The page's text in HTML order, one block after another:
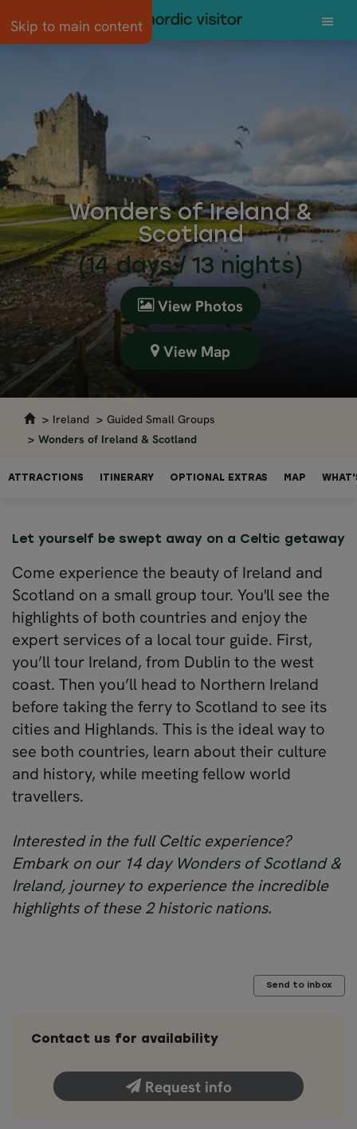
Skip to main content
Wonders of Ireland &
Scotland
(14 days / 13 nights)
View Photos
View Map
Ireland
Guided Small Groups
Wonders of Ireland & Scotland
ATTRACTIONS ITINERARY OPTIONAL EXTRAS MAP
Let yourself be swept away on a Celtic getaway
Come experience the beauty of Ireland and
Scotland on a small group tour. You'll see the
highlights of both countries and enjoy the
expert services of a local tour guide. First,
you’ll tour Ireland, from Dublin to the west
coast. Then you’ll head to Northern Ireland
before taking the ferry to Scotland to see its
cities and Highlands. This is the ideal way to
see both countries, learn about their culture
and history, while meeting fellow world
travellers.
Interested in the full Celtic experience?
Embark on our 14 day Wonders of Scotland &
Ireland, journey to experience the incredible
highlights of these 2 historic nations.
Send to inbox
Contact us for availability
Request info